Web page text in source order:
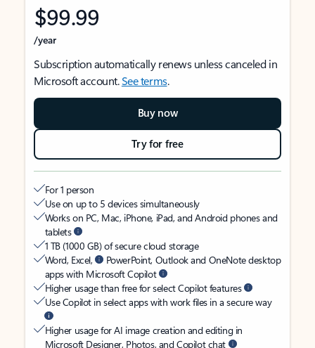
$99.99
/year
Subscription automatically renews unless canceled in
Microsoft account.See terms.
Buy now
Try for free
For 1 person
Use on up to 5 devices simultaneously
Works on PC, Mac, iPhone, iPad, and Android phones and
tablets
1 TB (1000 GB) of secure cloud storage
Word, Excel,
PowerPoint, Outlook and OneNote desktop
apps with Microsoft Copilot
Higher usage than free for select Copilot features
Use Copilot in select apps with work files in a secure way
Higher usage for AI image creation and editing in
Microsoft Designer, Photos, and Copilot chat